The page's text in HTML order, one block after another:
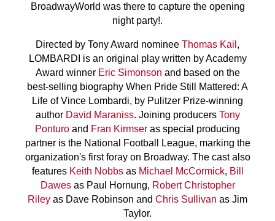
BroadwayWorld was there to capture the opening
night party!.
Directed by Tony Award nominee Thomas Kail ,
LOMBARDI is an original play written by Academy
Award winner Eric Simonson and based on the
best-selling biography When Pride Still Mattered: A
Life of Vince Lombardi, by Pulitzer Prize-winning
author David Maraniss. Joining producers Tony
Ponturo and Fran Kirmser as special producing
partner is the National Football League, marking the
organization's first foray on Broadway. The cast also
features Keith Nobbsas Michael McCormick, Bill
Dawesas Paul Hornung, Robert Christopher
Riley as Dave Robinson and Chris Sullivan as Jim
Taylor.